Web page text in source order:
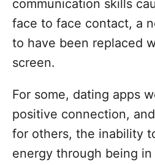
communication skills
face to face contact, a
to have been replaced
screen.
For some, dating apps
positive connection,
for others, the inability
energy through being